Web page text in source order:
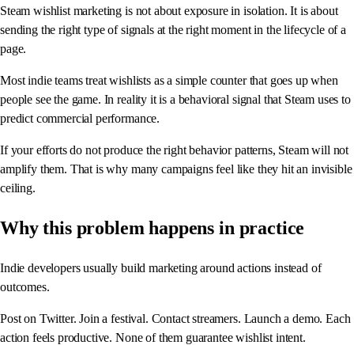
Steam wishlist marketing is not about exposure in isolation. It is about
sending the right type of signals at the right moment in the lifecycle of a
page.
Most indie teams treat wishlists as a simple counter that goes up when
people see the game. In reality it is a behavioral signal that Steam uses to
predict commercial performance.
If your efforts do not produce the right behavior patterns, Steam will not
amplify them. That is why many campaigns feel like they hit an invisible
ceiling.
Why this problem happens in practice
Indie developers usually build marketing around actions instead of
outcomes.
Post on Twitter. Join a festival. Contact streamers. Launch a demo. Each
action feels productive. None of them guarantee wishlist intent.